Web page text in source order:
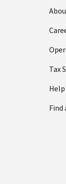
Tax
Help
Find